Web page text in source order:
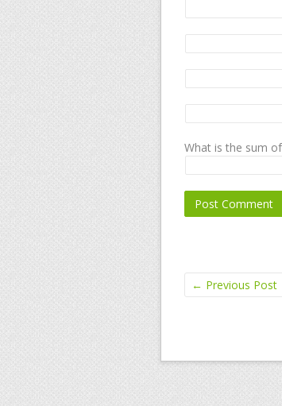
What is the sum
← Previous Post